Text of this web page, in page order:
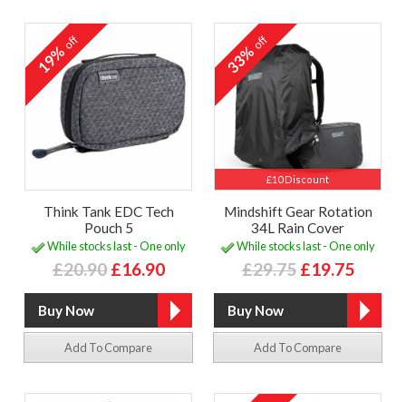
19%off
Think Tank EDC Tech
Pouch 5
While stocks last - One only
£20.90 £16.90
Add To Compare
£10 Discount
33%off
Mindshift Gear Rotation
34L Rain Cover
While stocks last - One only
£29.75 £19.75
Add To Compare